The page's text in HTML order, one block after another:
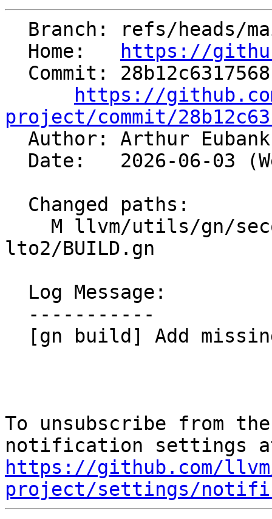
  Home:
https://
https://
project/commit/
Author: Arthur
lto2/BUILD.gn
To unsubscribe from
https://github.com/
project/settings/